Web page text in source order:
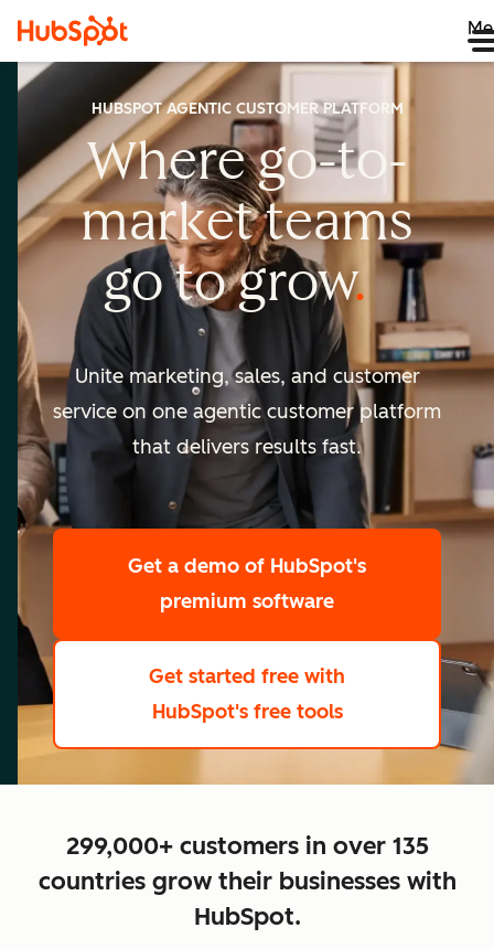
HUBSPOT AGENTIC CUSTOMER PLATFORM
Where go-to-
marketteams
go togrow
scale
Unite marketing, sales, and customer
service on one agentic customer platform
that delivers results fast.
Get a demo of HubSpot's
premium software
Get started free with
HubSpot's free tools
299,000+ customers in over 135
countries grow their businesses with
HubSpot.